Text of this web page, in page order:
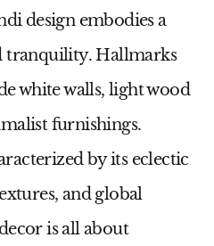
design embodies a
tranquility. Hallmarks
white walls, light wood
furnishings.
by its eclectic
and global
is all about